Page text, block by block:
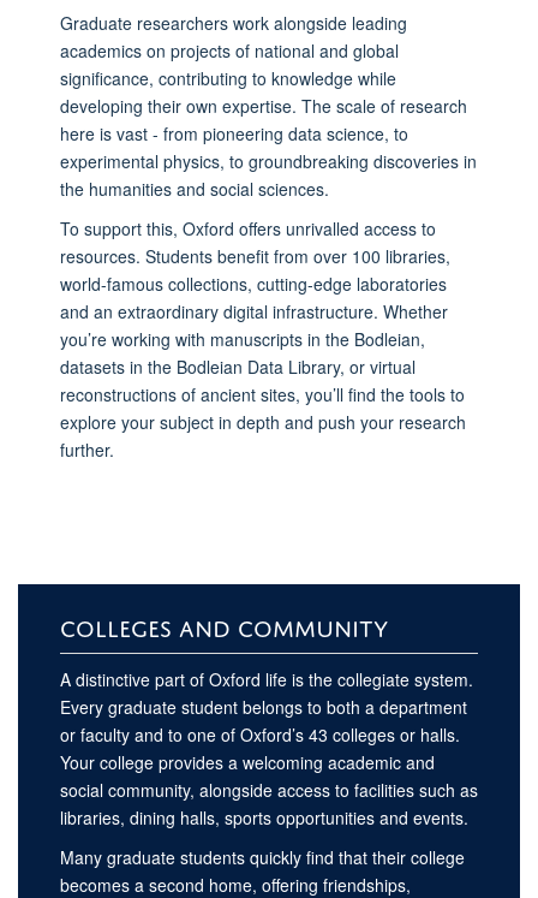
Graduate researchers work alongside leading
academics on projects of national and global
significance, contributing to knowledge while
developing their own expertise. The scale of research
here is vast - from pioneering data science, to
experimental physics, to groundbreaking discoveries in
the humanities and social sciences.
To support this, Oxford offers unrivalled access to
resources. Students benefit from over 100 libraries,
world-famous collections, cutting-edge laboratories
and an extraordinary digital infrastructure. Whether
you’re working with manuscripts in the Bodleian,
datasets in the Bodleian Data Library, or virtual
reconstructions of ancient sites, you’ll find the tools to
explore your subject in depth and push your research
further.
COLLEGES AND COMMUNITY
A distinctive part of Oxford life is the collegiate system.
Every graduate student belongs to both a department
or faculty and to one of Oxford’s 43 colleges or halls.
Your college provides a welcoming academic and
social community, alongside access to facilities such as
libraries, dining halls, sports opportunities and events.
Many graduate students quickly find that their college
becomes a second home, offering friendships,